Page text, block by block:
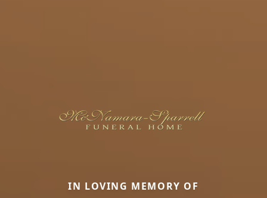
IN LOVING MEMORY OF